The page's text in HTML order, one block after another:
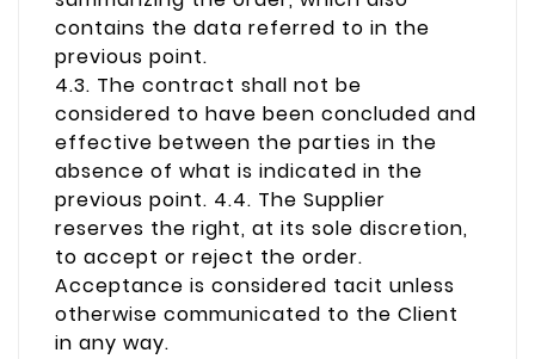
contains the data referred to in the
previous point.
4.3. The contract shall not be
considered to have been concluded and
effective between the parties in the
absence of what is indicated in the
previous point. 4.4. The Supplier
reserves the right, at its sole discretion,
to accept or reject the order.
Acceptance is considered tacit unless
otherwise communicated to the Client
in any way.